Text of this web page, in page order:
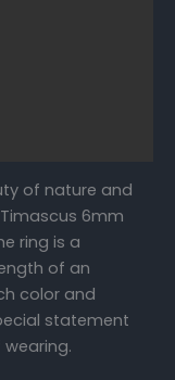
of nature and
6mm
ring is a
of an
color and
statement